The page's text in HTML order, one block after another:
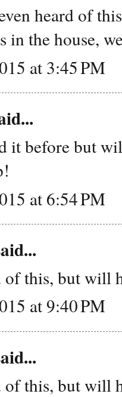
heard of
in the house,
at 3:45 PM
it before but
at 6:54 PM
of this, but will
at 9:40 PM
of this, but will